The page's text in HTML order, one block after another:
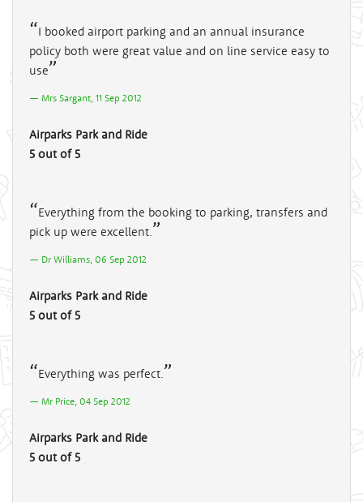
I booked airport parking and an annual insurance
policy both were great value and on line service easy to
use
Mrs Sargant, 11 Sep 2012
Airparks Park and Ride
5 out of 5
Everything from the booking to parking, transfers and
pick up were excellent.
Dr Williams, 06 Sep 2012
Airparks Park and Ride
5 out of 5
Everything was perfect.
Mr Price, 04 Sep 2012
Airparks Park and Ride
5 out of 5